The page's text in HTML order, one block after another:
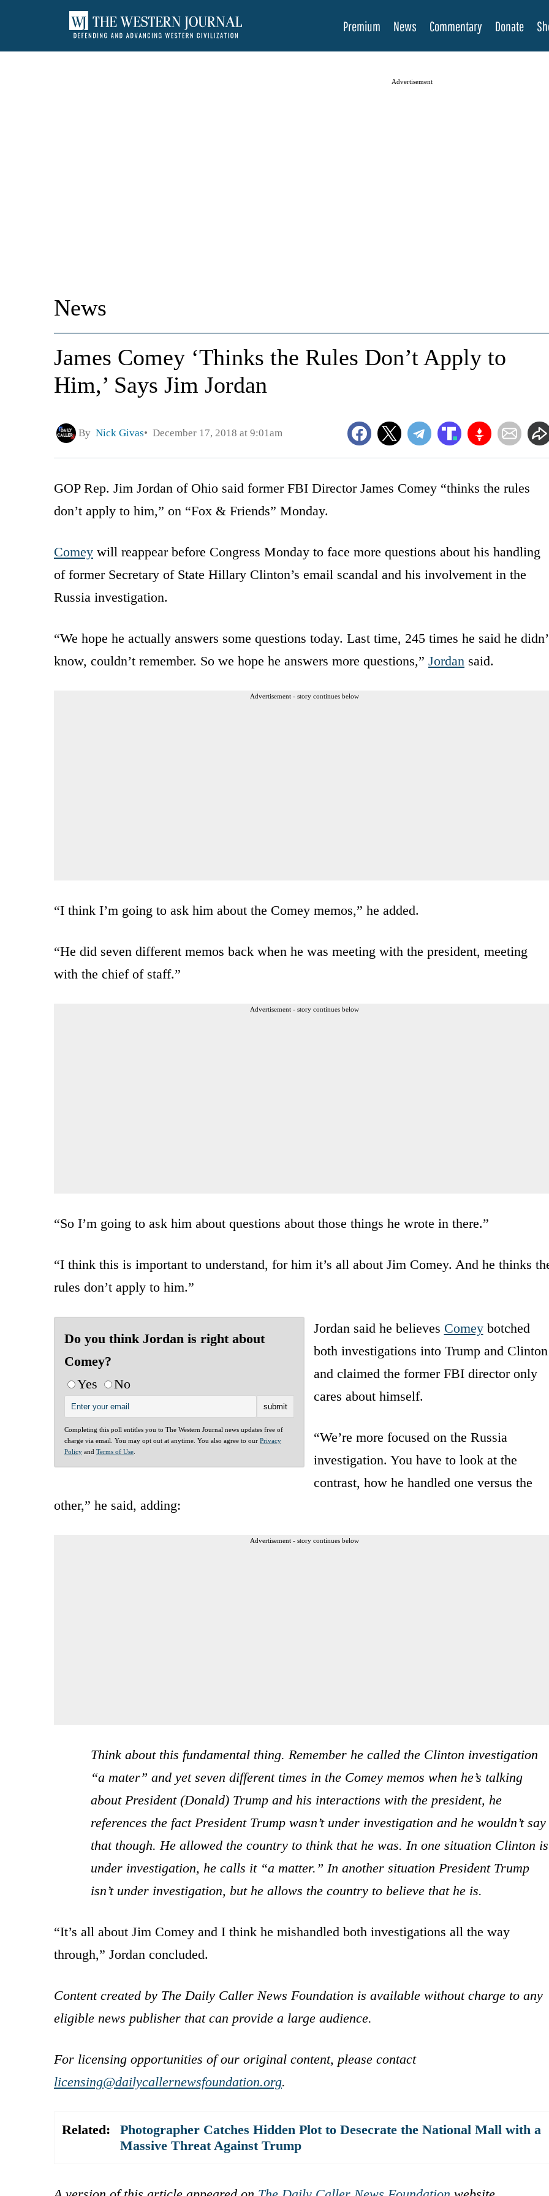
Premium News Commentary Donate
Advertisement
News
James Comey ‘Thinks the Rules Don’t Apply to
Him,’ Says Jim Jordan
By Nick Givas December 17, 2018 at 9:01am
GOP Rep. Jim Jordan of Ohio said former FBI Director James Comey “thinks the rules
don’t apply to him,” on “Fox & Friends” Monday.
Comey will reappear before Congress Monday to face more questions about his handling
of former Secretary of State Hillary Clinton’s email scandal and his involvement in the
Russia investigation.
“We hope he actually answers some questions today. Last time, 245 times he said he
know, couldn’t remember. So we hope he answers more questions,” Jordan said.
Advertisement - story continues below
“I think I’m going to ask him about the Comey memos,” he added.
“He did seven different memos back when he was meeting with the president, meeting
with the chief of staff.”
Advertisement - story continues below
“So I’m going to ask him about questions about those things he wrote in there.”
“I think this is important to understand, for him it’s all about Jim Comey. And he thinks
rules don’t apply to him.”
Do you think Jordan is right about
Comey?
Yes
No
Completing this poll entitles you to The Western Journal news updates free of
charge via email. You may opt out at anytime. You also agree to our Privacy
Policy and Terms of Use
Jordan said he believes Comeybotched
both investigations into Trump and Clinton
and claimed the former FBI director only
cares about himself.
“We’re more focused on the Russia
investigation. You have to look at the
contrast, how he handled one versus the
other,” he said, adding:
Advertisement - story continues below
Think about this fundamental thing. Remember he called the Clinton investigation
“a mater” and yet seven different times in the Comey memos when he’s talking
about President (Donald) Trump and his interactions with the president, he
references the fact President Trump wasn’t under investigation and he wouldn’t say
that though. He allowed the country to think that he was. In one situation Clinton is
under investigation, he calls it “a matter.” In another situation President Trump
isn’t under investigation, but he allows the country to believe that he is.
“It’s all about Jim Comey and I think he mishandled both investigations all the way
through,” Jordan concluded.
Content created by The Daily Caller News Foundation is available without charge to any
eligible news publisher that can provide a large audience.
For licensing opportunities of our original content, please contact
licensing@dailycallernewsfoundation.org.
Related:
Photographer Catches Hidden Plot to Desecrate the National Mall with a
Massive Threat Against Trump